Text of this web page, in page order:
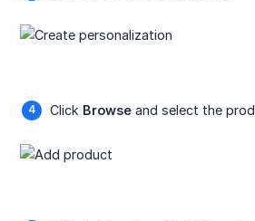
Click Browse and select the